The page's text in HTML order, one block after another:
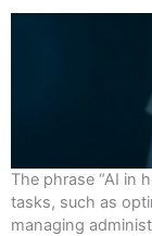
The phrase “AI in
tasks, such as
managing